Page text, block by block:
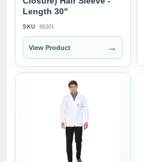
Length 30"
SKU 86301
View Product →